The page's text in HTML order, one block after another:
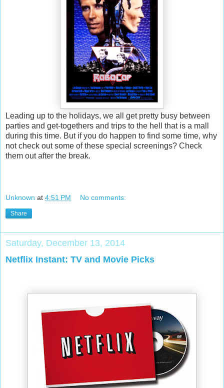
Leading up to the holidays, we all get pretty busy between
parties and get-togethers and trips to the hell that is a mall
during this time. But if you do happen to find some time, why
not check out some of these special screenings? Check
them out after the break.
Unknown at 4:51 PM No comments:
Share
Saturday, December 13, 2014
Netflix Instant: TV and Movie Picks